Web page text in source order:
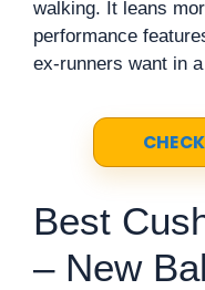
walking. It leans
performance
ex-runners want in
Best
– New